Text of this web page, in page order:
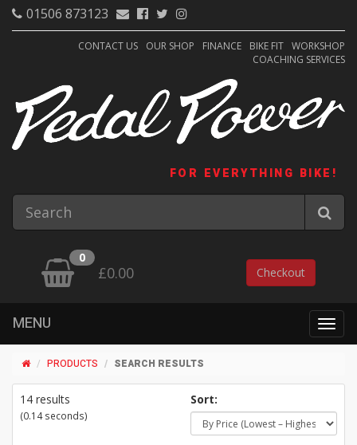
01506 873123
CONTACT US OUR SHOP FINANCE BIKE FIT WORKSHOP
COACHING SERVICES
FOR EVERYTHING BIKE!
0
£0.00 Checkout
MENU
PRODUCTS SEARCH RESULTS
14 results
(0.14 seconds)
Sort: